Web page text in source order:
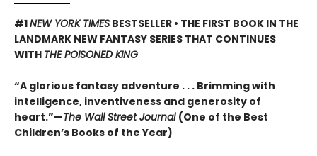
#1NEW YORK TIMES BESTSELLER • THE FIRST BOOK IN THE
LANDMARK NEW FANTASY SERIES THAT CONTINUES
WITH THE POISONED KING
“A glorious fantasy adventure . . . Brimming with
intelligence, inventiveness and generosity of
heart.”—The Wall Street Journal (One of the Best
Children’s Books of the Year)